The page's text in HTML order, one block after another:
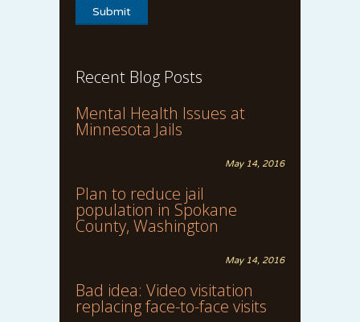
Recent Blog Posts
Mental Health Issues at
Minnesota Jails
May 14, 2016
Plan to reduce jail
population in Spokane
County, Washington
May 14, 2016
Bad idea: Video visitation
replacing face-to-face visits